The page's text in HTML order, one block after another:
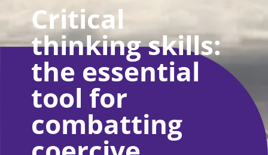
Critical
thinking skills:
the essential
tool for
combatting